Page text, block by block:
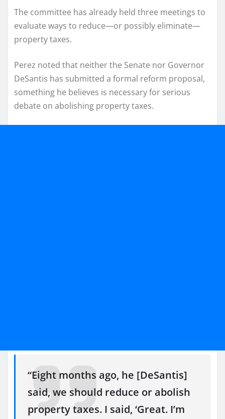
The committee has already held three meetings to
evaluate ways to reduce—or possibly eliminate—
property taxes.
Perez noted that neither the Senate nor Governor
DeSantis has submitted a formal reform proposal,
something he believes is necessary for serious
debate on abolishing property taxes.
“Eight months ago, he [DeSantis]
said, we should reduce or abolish
property taxes. I said, ‘Great. I’m